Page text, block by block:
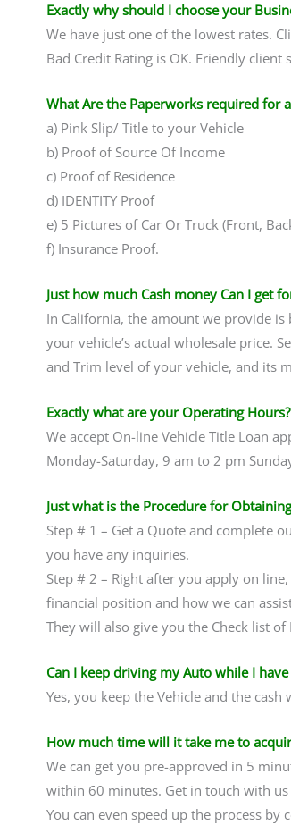
Exactly why should I choose your
We have just one of the lowest rates.
Bad Credit Rating is OK. Friendly
What Are the Paperworks required for
a) Pink Slip/ Title to your Vehicle
b) Proof of Source Of Income
c) Proof of Residence
d) IDENTITY Proof
e) 5 Pictures of Car Or Truck (Front,
f) Insurance Proof.
Just how much Cash money Can I get
In California, the amount we provide
your vehicle’s actual wholesale price.
and Trim level of your vehicle, and its
Exactly what are your Operating Hours?
We accept On-line Vehicle Title Loan
Monday-Saturday, 9 am to 2 pm
Just what is the Procedure for
Step # 1 – Get a Quote and complete
you have any inquiries.
Step # 2 – Right after you apply on
financial position and how we can
They will also give you the Check list
Can I keep driving my Auto while I
Yes, you keep the Vehicle and the
How much time will it take me to
We can get you pre-approved in 5
within 60 minutes. Get in touch with
You can even speed up the process